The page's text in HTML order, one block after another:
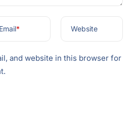
Email* Website
and website in this browser for